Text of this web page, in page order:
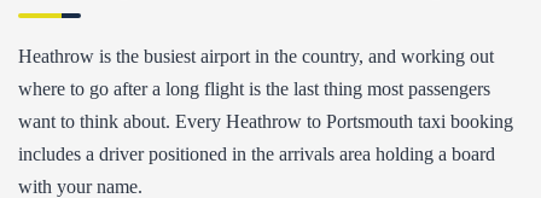
Heathrow is the busiest airport in the country, and working out
where to go after a long flight is the last thing most passengers
want to think about. Every Heathrow to Portsmouth taxi booking
includes a driver positioned in the arrivals area holding a board
with your name.